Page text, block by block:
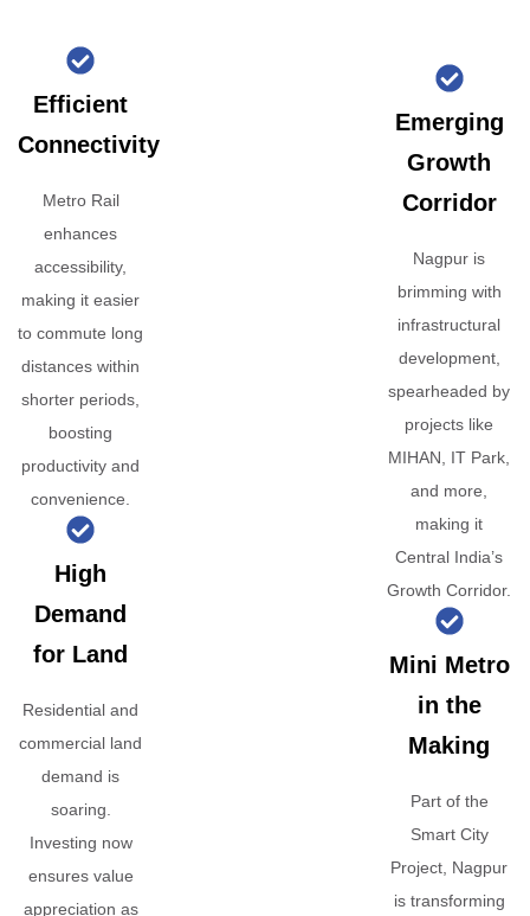
Efficient
Connectivity
Metro Rail
enhances
accessibility,
making it easier
to commute long
distances within
shorter periods,
boosting
productivity and
convenience.
High
Demand
for Land
Residential and
commercial land
demand is
soaring.
Investing now
ensures value
appreciation as
Emerging
Growth
Corridor
Nagpur is
brimming with
infrastructural
development,
spearheaded by
projects like
MIHAN, IT Park,
and more,
making it
Central India’s
Growth Corridor.
Mini Metro
in the
Making
Part of the
Smart City
Project, Nagpur
is transforming